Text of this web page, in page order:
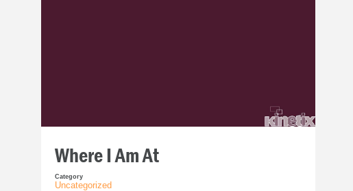
Where I Am At
Category
Uncategorized